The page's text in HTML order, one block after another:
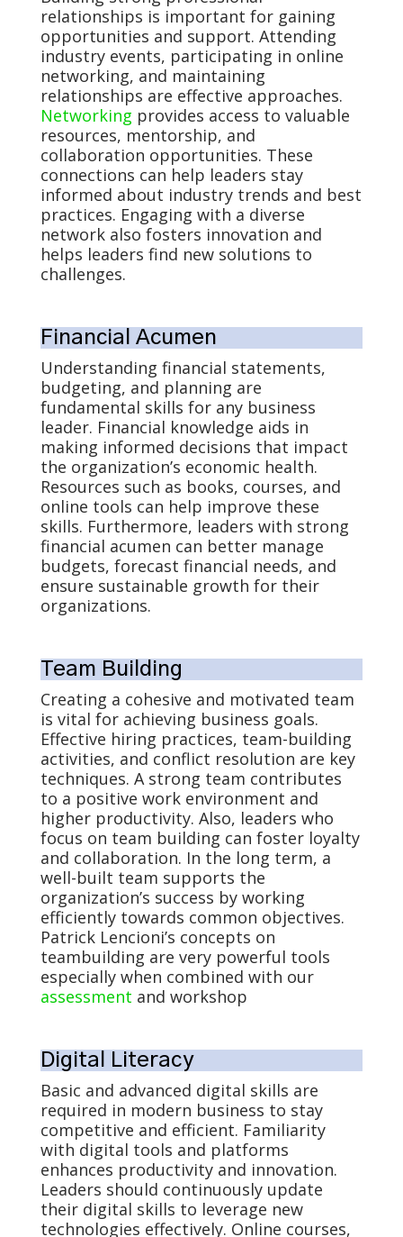
relationships is important for gaining
opportunities and support. Attending
industry events, participating in online
networking, and maintaining
relationships are effective approaches.
Networking provides access to valuable
resources, mentorship, and
collaboration opportunities. These
connections can help leaders stay
informed about industry trends and best
practices. Engaging with a diverse
network also fosters innovation and
helps leaders find new solutions to
challenges.
Financial Acumen
Understanding financial statements,
budgeting, and planning are
fundamental skills for any business
leader. Financial knowledge aids in
making informed decisions that impact
the organization’s economic health.
Resources such as books, courses, and
online tools can help improve these
skills. Furthermore, leaders with strong
financial acumen can better manage
budgets, forecast financial needs, and
ensure sustainable growth for their
organizations.
Team Building
Creating a cohesive and motivated team
is vital for achieving business goals.
Effective hiring practices, team-building
activities, and conflict resolution are key
techniques. A strong team contributes
to a positive work environment and
higher productivity. Also, leaders who
focus on team building can foster loyalty
and collaboration. In the long term, a
well-built team supports the
organization’s success by working
efficiently towards common objectives.
Patrick Lencioni’s concepts on
teambuilding are very powerful tools
especially when combined with our
assessment and workshop
Digital Literacy
Basic and advanced digital skills are
required in modern business to stay
competitive and efficient. Familiarity
with digital tools and platforms
enhances productivity and innovation.
Leaders should continuously update
their digital skills to leverage new
technologies effectively. Online courses,